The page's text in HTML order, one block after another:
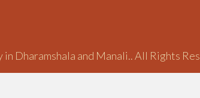
Dharamshala and Manali.. All Rights